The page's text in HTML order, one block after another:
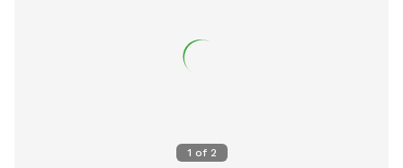
1 of 2